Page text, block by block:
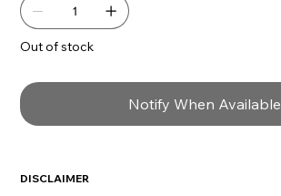
- Adjusts to 49" L
Bead Size:
Out of stock
Notify When Available
DISCLAIMER